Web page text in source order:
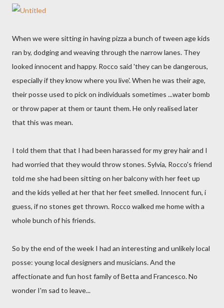
When we were sitting in having pizza a bunch of tween age kids
ran by, dodging and weaving through the narrow lanes. They
looked innocent and happy. Rocco said 'they can be dangerous,
especially if they know where you live'. When he was their age,
their posse used to pick on individuals sometimes ...water bomb
or throw paper at them or taunt them. He only realised later
that this was mean.
I told them that that I had been harassed for my grey hair and I
had worried that they would throw stones. Sylvia, Rocco's friend
told me she had been sitting on her balcony with her feet up
and the kids yelled at her that her feet smelled. Innocent fun, i
guess, if no stones get thrown. Rocco walked me home with a
whole bunch of his friends.
So by the end of the week I had an interesting and unlikely local
posse: young local designers and musicians. And the
affectionate and fun host family of Betta and Francesco. No
wonder I'm sad to leave...